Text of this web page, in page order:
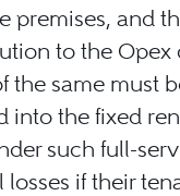
premises, and
to the Opex
the same must
into the fixed
such full-
losses if their